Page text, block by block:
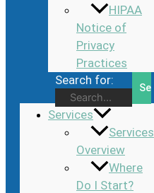
HIPAA
Notice of
Privacy
Practices
Search for:
Services
Services
Overview
Where
Do I Start?